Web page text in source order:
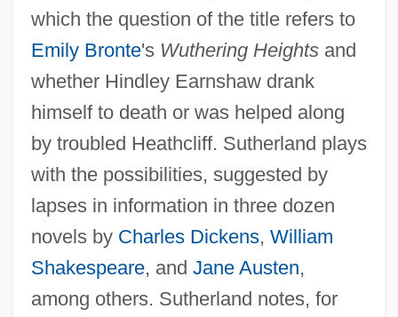
which the question of the title refers to
Emily Bronte's Wuthering Heightsand
whether Hindley Earnshaw drank
himself to death or was helped along
by troubled Heathcliff. Sutherland plays
with the possibilities, suggested by
lapses in information in three dozen
novels by Charles Dickens, William
Shakespeare, and Jane Austen,
among others. Sutherland notes, for